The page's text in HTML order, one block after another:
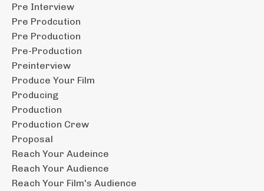
Pre Interview
Pre Prodcution
Pre Production
Pre-Production
Preinterview
Produce Your Film
Producing
Production
Production Crew
Proposal
Reach Your Audeince
Reach Your Audience
Reach Your Film's Audience